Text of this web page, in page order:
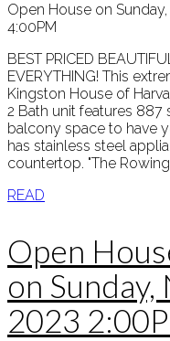
Open House on
4:00PM
BEST PRICED
EVERYTHING! This
Kingston House of
2 Bath unit features
balcony space to have
has stainless steel
countertop. "The Rowing
READ
Open
on
2023